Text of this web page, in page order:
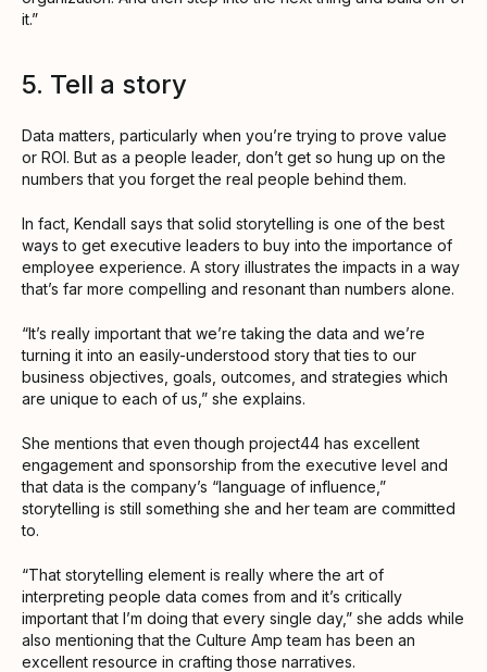
it.”
5. Tell a story
Data matters, particularly when you’re trying to prove value
or ROI. But as a people leader, don’t get so hung up on the
numbers that you forget the real people behind them.
In fact, Kendall says that solid storytelling is one of the best
ways to get executive leaders to buy into the importance of
employee experience. A story illustrates the impacts in a way
that’s far more compelling and resonant than numbers alone.
“It’s really important that we’re taking the data and we’re
turning it into an easily-understood story that ties to our
business objectives, goals, outcomes, and strategies which
are unique to each of us,” she explains.
She mentions that even though project44 has excellent
engagement and sponsorship from the executive level and
that data is the company’s “language of influence,”
storytelling is still something she and her team are committed
to.
“That storytelling element is really where the art of
interpreting people data comes from and it’s critically
important that I’m doing that every single day,” she adds while
also mentioning that the Culture Amp team has been an
excellent resource in crafting those narratives.